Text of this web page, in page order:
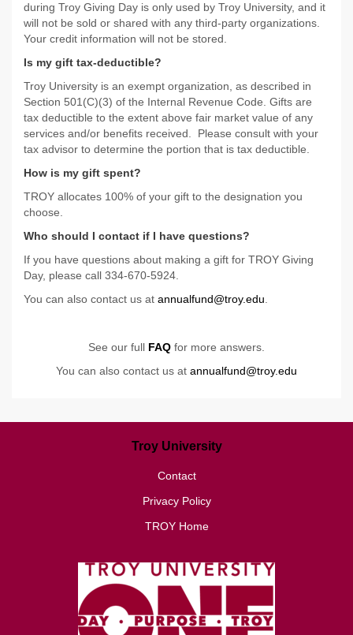
during Troy Giving Day is only used by Troy University, and it
will not be sold or shared with any third-party organizations.
Your credit information will not be stored.
Is my gift tax-deductible?
Troy University is an exempt organization, as described in
Section 501(C)(3) of the Internal Revenue Code. Gifts are
tax deductible to the extent above fair market value of any
services and/or benefits received. Please consult with your
tax advisor to determine the portion that is tax deductible.
How is my gift spent?
TROY allocates 100% of your gift to the designation you
choose.
Who should I contact if I have questions?
If you have questions about making a gift for TROY Giving
Day, please call 334-670-5924.
You can also contact us at annualfund@troy.edu
See our full FAQ for more answers.
You can also contact us at annualfund@troy.edu
Troy University
Contact
Privacy Policy
TROY Home